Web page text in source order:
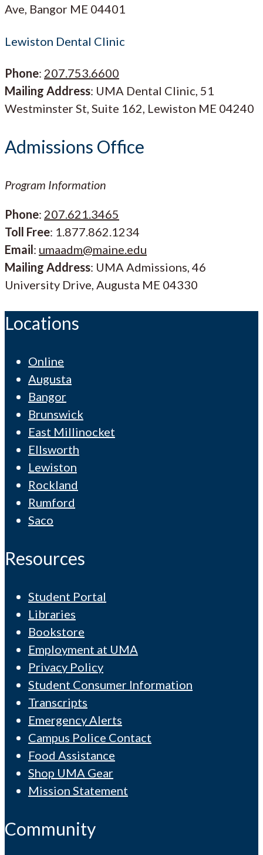
Ave, Bangor ME 04401
Lewiston Dental Clinic
Phone: 207.753.6600
Mailing Address: UMA Dental Clinic, 51
Westminster St, Suite 162, Lewiston ME 04240
Admissions Office
Program Information
Phone: 207.621.3465
Toll Free: 1.877.862.1234
Email: umaadm@maine.edu
Mailing Address: UMA Admissions, 46
University Drive, Augusta ME 04330
Locations
Online
Augusta
Bangor
Brunswick
East Millinocket
Ellsworth
Lewiston
Rockland
Rumford
Saco
Resources
Student Portal
Libraries
Bookstore
Employment at UMA
Privacy Policy
Student Consumer Information
Transcripts
Emergency Alerts
Campus Police Contact
Food Assistance
Shop UMA Gear
Mission Statement
Community